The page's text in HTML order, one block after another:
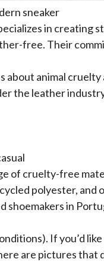
sneaker
in creating
free. Their
about animal
the leather
of cruelty-free
polyester, and
shoemakers in
If you’d
are pictures that